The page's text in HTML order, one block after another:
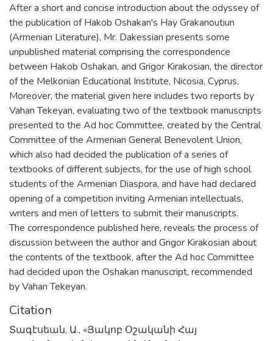
After a short and concise introduction about the odyssey of
the publication of Hakob Oshakan's Hay Grakanoutiun
(Armenian Literature), Mr. Dakessian presents some
unpublished material comprising the correspondence
between Hakob Oshakan, and Grigor Kirakosian, the director
of the Melkonian Educational Institute, Nicosia, Cyprus.
Moreover, the material given here includes two reports by
Vahan Tekeyan, evaluating two of the textbook manuscripts
presented to the Ad hoc Committee, created by the Central
Committee of the Armenian General Benevolent Union,
which also had decided the publication of a series of
textbooks of different subjects, for the use of high school
students of the Armenian Diaspora, and have had declared
opening of a competition inviting Armenian intellectuals,
writers and men of letters to submit their manuscripts.
The correspondence published here, reveals the process of
discussion between the author and Grigor Kirakosian about
the contents of the textbook, after the Ad hoc Committee
had decided upon the Oshakan manuscript, recommended
by Vahan Tekeyan.
Citation
Տագէսեան, Ա., «Յակոբ Օշականի Հայ